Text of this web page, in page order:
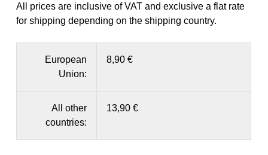
All prices are inclusive of VAT and exclusive a flat rate
for shipping depending on the shipping country.
European
Union:
8,90 €
All other
countries:
13,90 €